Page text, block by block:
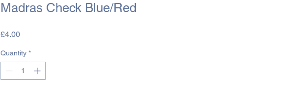
Madras Check Blue/Red
£4.00Price
Quantity *